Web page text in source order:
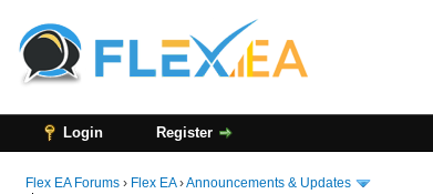
Login Register
Flex EA Forums › Flex EA›Announcements & Updates